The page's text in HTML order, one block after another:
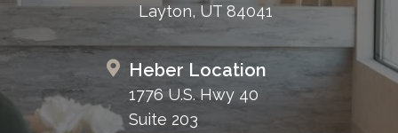
Layton, UT 84041
Heber Location
1776 U.S. Hwy 40
Suite 203